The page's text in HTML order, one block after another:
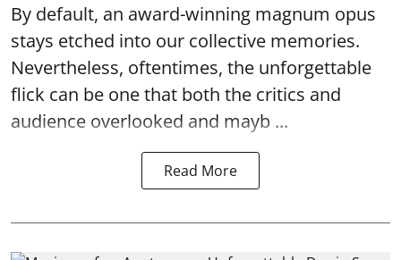
By default, an award-winning magnum opus
stays etched into our collective memories.
Nevertheless, oftentimes, the unforgettable
flick can be one that both the critics and
audience overlooked and mayb ...
Read More